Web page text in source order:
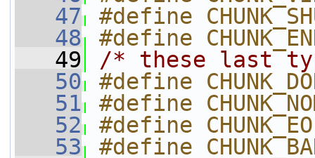
   47
#define
   48
#define
   49
/* these last
   50
#define
   51
#define
   52
#define
   53
#define